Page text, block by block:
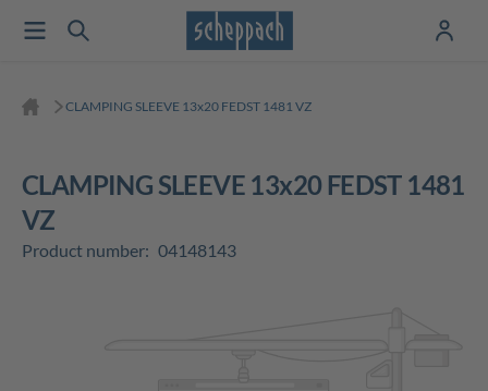
CLAMPING SLEEVE 13x20 FEDST 1481 VZ
CLAMPING SLEEVE 13x20 FEDST 1481
VZ
Product number: 04148143